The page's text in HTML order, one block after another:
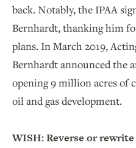
back.Notably, the IPAA
Bernhardt, thanking him
plans. In March 2019,
Bernhardt announced the
opening 9 million acres of
oil and gas development.
WISH: Reverse or